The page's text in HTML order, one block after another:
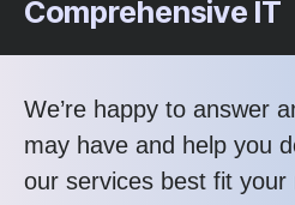
Comprehensive IT
We’re happy to answer
may have and help you
our services best fit your